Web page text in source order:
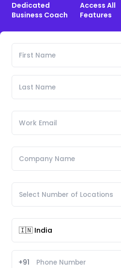
Dedicated
Business Coach
Access All
Features
+91